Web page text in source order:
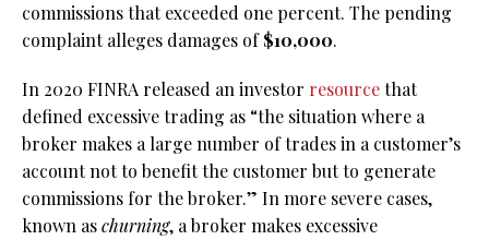
commissions that exceeded one percent. The pending
complaint alleges damages of$10,000.
In 2020 FINRA released an investor resourcethat
defined excessive trading as “the situation where a
broker makes a large number of trades in a customer’s
account not to benefit the customer but to generate
commissions for the broker.” In more severe cases,
known aschurning, a broker makes excessive